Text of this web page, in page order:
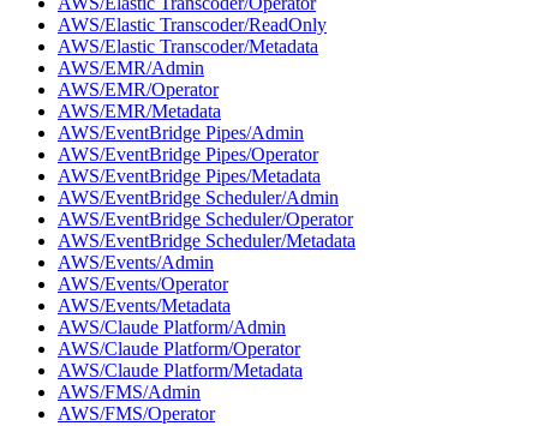
AWS/Elastic Transcoder/ReadOnly
AWS/Elastic Transcoder/Metadata
AWS/EMR/Admin
AWS/EMR/Operator
AWS/EMR/Metadata
AWS/EventBridge Pipes/Admin
AWS/EventBridge Pipes/Operator
AWS/EventBridge Pipes/Metadata
AWS/EventBridge Scheduler/Admin
AWS/EventBridge Scheduler/Operator
AWS/EventBridge Scheduler/Metadata
AWS/Events/Admin
AWS/Events/Operator
AWS/Events/Metadata
AWS/Claude Platform/Admin
AWS/Claude Platform/Operator
AWS/Claude Platform/Metadata
AWS/FMS/Admin
AWS/FMS/Operator